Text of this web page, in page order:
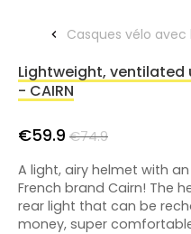
Casques vélo
Lightweight, ventilated
- CAIRN
€59.9 €74.9
A light, airy helmet with
French brand Cairn! The
rear light that can be
money, super